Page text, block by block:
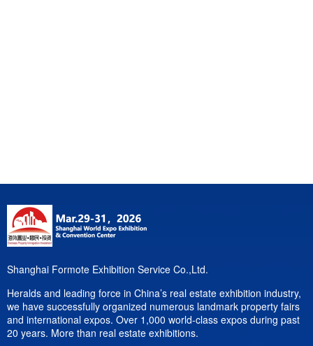
Shanghai Formote Exhibition Service Co.,Ltd.
Heralds and leading force in China’s real estate exhibition industry,
we have successfully organized numerous landmark property fairs
and international expos. Over 1,000 world-class expos during past
20 years. More than real estate exhibitions.